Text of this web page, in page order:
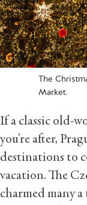
The
Market.
If a classic old-
you’re after,
destinations to
vacation. The
charmed many